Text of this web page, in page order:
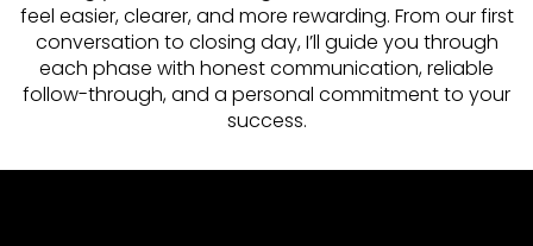
feel easier, clearer, and more rewarding. From our first
conversation to closing day, I’ll guide you through
each phase with honest communication, reliable
follow-through, and a personal commitment to your
success.